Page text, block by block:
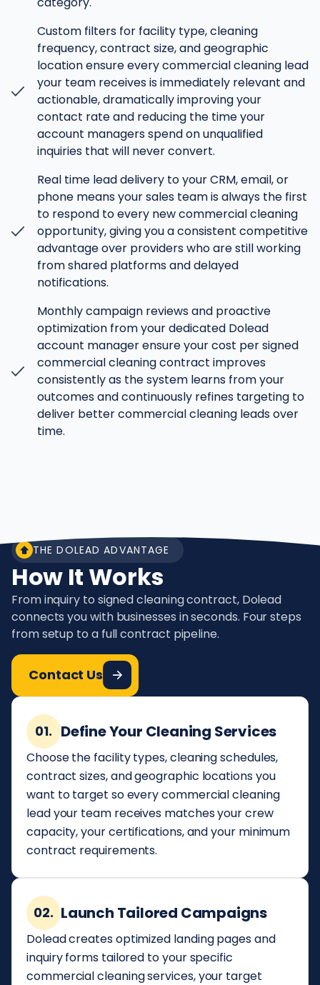
Custom filters for facility type, cleaning
frequency, contract size, and geographic
location ensure every commercial cleaning lead
your team receives is immediately relevant and
actionable, dramatically improving your
contact rate and reducing the time your
account managers spend on unqualified
inquiries that will never convert.
Real time lead delivery to your CRM, email, or
phone means your sales team is always the first
to respond to every new commercial cleaning
opportunity, giving you a consistent competitive
advantage over providers who are still working
from shared platforms and delayed
notifications.
Monthly campaign reviews and proactive
optimization from your dedicated Dolead
account manager ensure your cost per signed
commercial cleaning contract improves
consistently as the system learns from your
outcomes and continuously refines targeting to
deliver better commercial cleaning leads over
time.
THE DOLEAD ADVANTAGE
How It Works
From inquiry to signed cleaning contract, Dolead
connects you with businesses in seconds. Four steps
from setup to a full contract pipeline.
Contact Us
01. Define Your Cleaning Services
Choose the facility types, cleaning schedules,
contract sizes, and geographic locations you
want to target so every commercial cleaning
lead your team receives matches your crew
capacity, your certifications, and your minimum
contract requirements.
02. Launch Tailored Campaigns
Dolead creates optimized landing pages and
inquiry forms tailored to your specific
commercial cleaning services, your target